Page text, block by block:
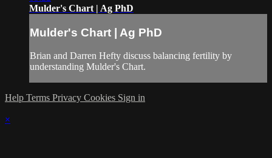
Mulder's Chart | Ag PhD
Mulder's Chart | Ag PhD
Brian and Darren Hefty discuss balancing fertility by
understanding Mulder's Chart.
Help Terms Privacy Cookies Sign in
×